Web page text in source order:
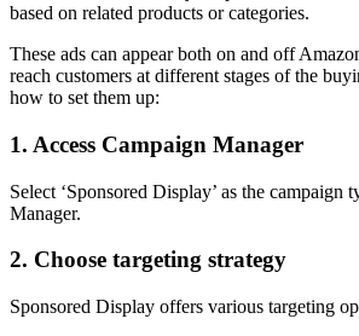
based on related products or categories.
These ads can appear both on and off
reach customers at different stages of the
how to set them up:
1. Access Campaign Manager
Select ‘Sponsored Display’ as the campaign
Manager.
2. Choose targeting strategy
Sponsored Display offers various targeting